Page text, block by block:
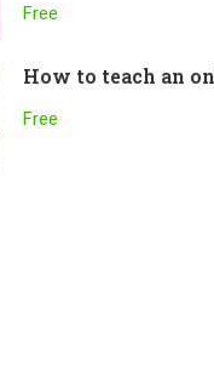
Free
How to teach an
Free